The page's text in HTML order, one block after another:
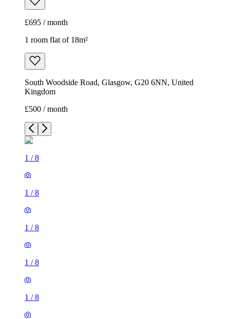
£695 / month
1 room flat of 18m²
South Woodside Road, Glasgow, G20 6NN, United
Kingdom
£500 / month
1 /8
1 /8
1 /8
1 /8
1 /8